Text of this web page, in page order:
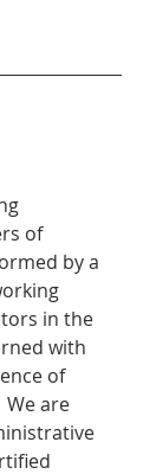
of
by a
in the
with
of
We are